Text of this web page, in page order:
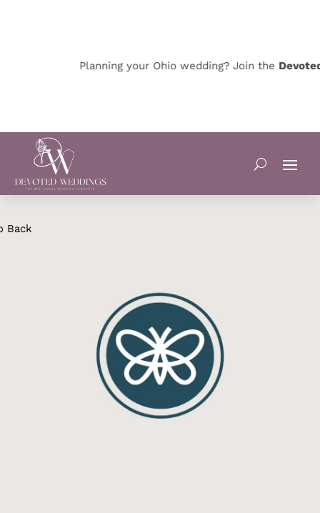
Planning your Ohio wedding? Join theDevoted
Back